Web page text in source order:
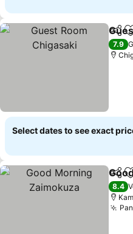
Share
7.9
Select dates to see exact
Share
8.4